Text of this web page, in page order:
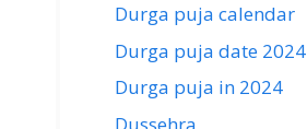
Durga puja calendar
Durga puja date 2024
Durga puja in 2024
Dussehra